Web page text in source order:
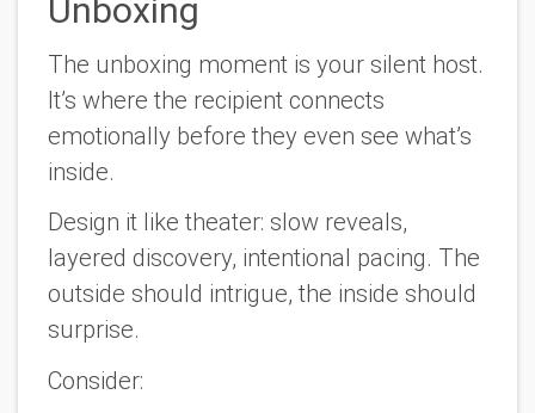
Unboxing
The unboxing moment is your silent host.
It’s where the recipient connects
emotionally before they even see what’s
inside.
Design it like theater: slow reveals,
layered discovery, intentional pacing. The
outside should intrigue, the inside should
surprise.
Consider: